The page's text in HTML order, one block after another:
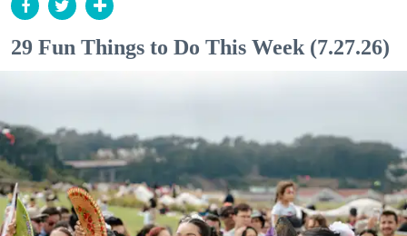
29 Fun Things to Do This Week (7.27.26)